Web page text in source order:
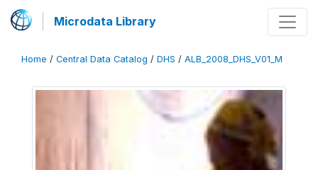
Microdata Library
Home / Central Data Catalog / DHS / ALB_2008_DHS_V01_M